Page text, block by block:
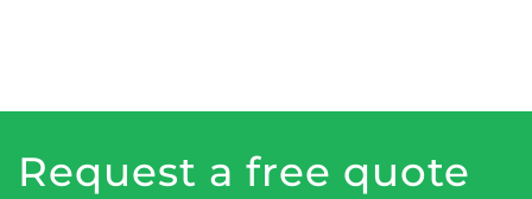
Request a free quote